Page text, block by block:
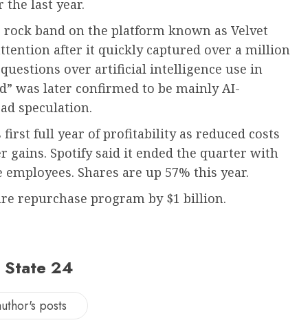
the last year.
band on the platform known as Velvet
after it quickly captured over a million
over artificial intelligence use in
was later confirmed to be mainly AI-
speculation.
first full year of profitability as reduced costs
gains. Spotify said it ended the quarter with
Shares are up 57% this year.
repurchase program by $1 billion.
State 24
posts